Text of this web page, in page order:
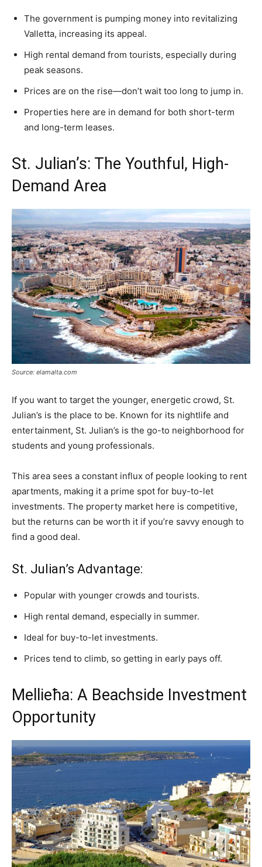
The government is pumping money into revitalizing
Valletta, increasing its appeal.
High rental demand from tourists, especially during
peak seasons.
Prices are on the rise—don’t wait too long to jump in.
Properties here are in demand for both short-term
and long-term leases.
St. Julian’s: The Youthful, High-
Demand Area
Source: elamalta.com
If you want to target the younger, energetic crowd, St.
Julian’s is the place to be. Known for its nightlife and
entertainment, St. Julian’s is the go-to neighborhood for
students and young professionals.
This area sees a constant influx of people looking to rent
apartments, making it a prime spot for buy-to-let
investments. The property market here is competitive,
but the returns can be worth it if you’re savvy enough to
find a good deal.
St. Julian’s Advantage:
Popular with younger crowds and tourists.
High rental demand, especially in summer.
Ideal for buy-to-let investments.
Prices tend to climb, so getting in early pays off.
Mellieħa: A Beachside Investment
Opportunity